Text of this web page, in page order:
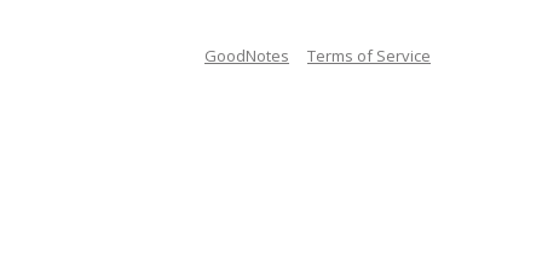
GoodNotes Terms of Service